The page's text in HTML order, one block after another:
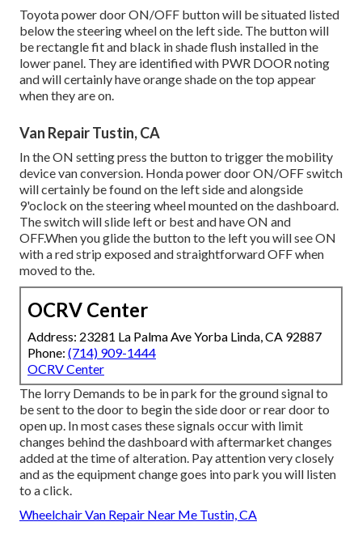
Toyota power door ON/OFF button will be situated listed
below the steering wheel on the left side. The button will
be rectangle fit and black in shade flush installed in the
lower panel. They are identified with PWR DOOR noting
and will certainly have orange shade on the top appear
when they are on.
Van Repair Tustin, CA
In the ON setting press the button to trigger the mobility
device van conversion. Honda power door ON/OFF switch
will certainly be found on the left side and alongside
9'oclock on the steering wheel mounted on the dashboard.
The switch will slide left or best and have ON and
OFF.When you glide the button to the left you will see ON
with a red strip exposed and straightforward OFF when
moved to the.
OCRV Center
Address: 23281 La Palma Ave Yorba Linda, CA 92887
Phone: (714) 909-1444
OCRV Center
The lorry Demands to be in park for the ground signal to
be sent to the door to begin the side door or rear door to
open up. In most cases these signals occur with limit
changes behind the dashboard with aftermarket changes
added at the time of alteration. Pay attention very closely
and as the equipment change goes into park you will listen
to a click.
Wheelchair Van Repair Near Me Tustin, CA